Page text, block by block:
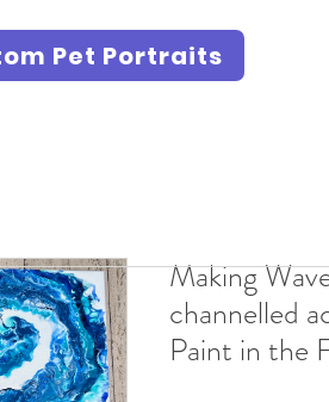
Pet Portraits
Making
channelled
Paint in the